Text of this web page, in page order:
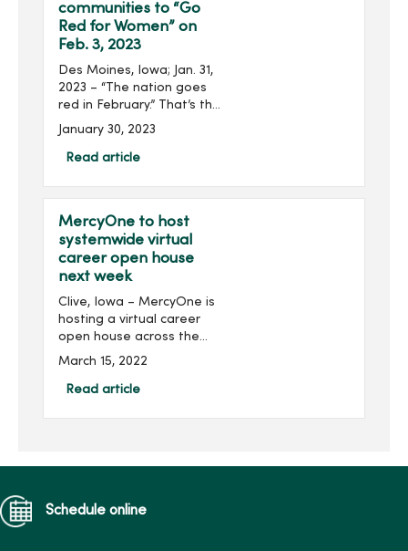
communities to “Go
Red for Women” on
Feb. 3, 2023
Des Moines, Iowa; Jan. 31,
2023 – “The nation goes
red in February.” That’s the
American Heart
Association’s pledge as
communities and
January 30, 2023
Read article
MercyOne to host
systemwide virtual
career open house
next week
Clive, Iowa – MercyOne is
hosting a virtual career
open house across the
health organization next
all nurses, nursing students
March 15, 2022
Read article
Schedule online